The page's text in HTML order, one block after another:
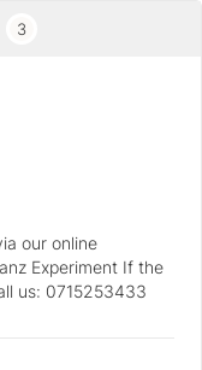
3
our online
Experiment If the
us: 0715253433